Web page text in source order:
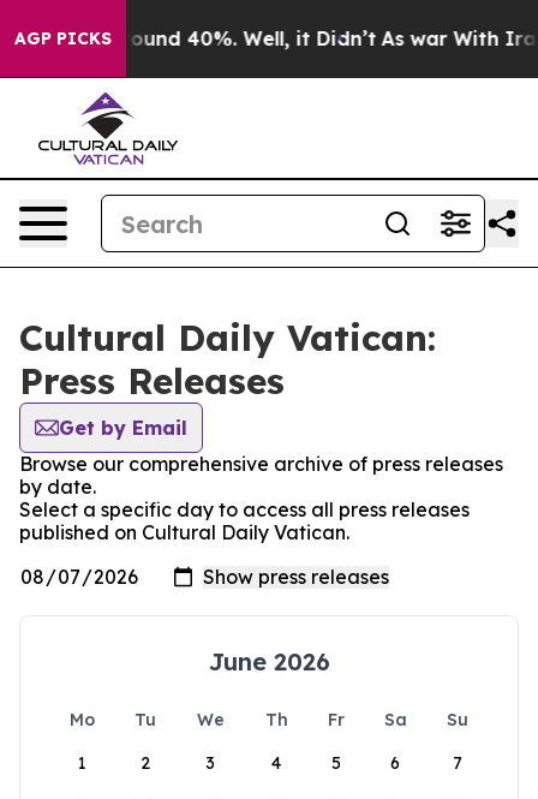
AGP PICKS
Floor Around 40%. Well, it Didn’t As war With Iran
Cultural Daily Vatican:
Press Releases
Get by Email
Browse our comprehensive archive of press releases
by date.
Select a specific day to access all press releases
published on Cultural Daily Vatican.
June 2026
Mo Tu We Th Fr Sa
Su
1
2 3 4 5 6 7